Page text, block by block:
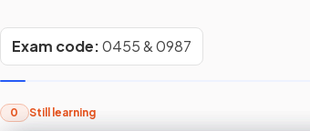
Exam code:0455 & 0987
0 Still learning